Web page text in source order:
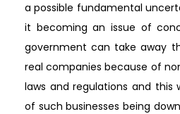
a possible fundamental
it becoming an issue of
government can take away
real companies because of
laws and regulations and this
of such businesses being